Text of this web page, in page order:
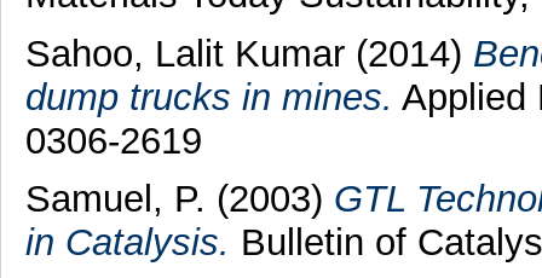
Sahoo, Lalit Kumar(2014)
dump trucks in mines. Applied
0306-2619
Samuel, P. (2003) GTL
in Catalysis. Bulletin of